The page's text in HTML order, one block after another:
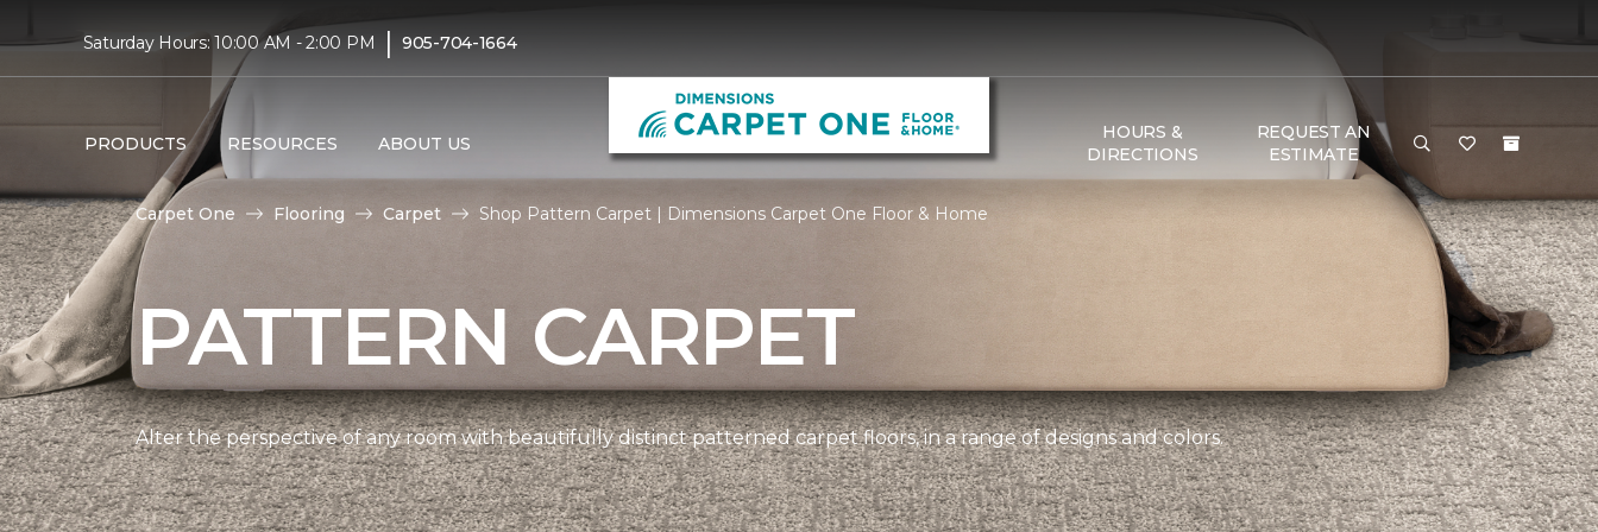
Saturday Hours: 10:00 AM - 2:00 PM | 905-704-1664
PRODUCTS RESOURCES ABOUT US
HOURS &
DIRECTIONS
REQUEST AN
ESTIMATE
Carpet One Flooring Carpet Shop Pattern Carpet | Dimensions Carpet One Floor & Home
PATTERN CARPET
Alter the perspective of any room with beautifully distinct patterned carpet floors, in a range of designs and colors.